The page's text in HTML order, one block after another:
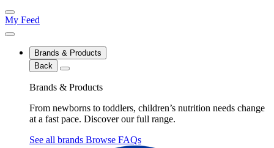
My Feed
Brands & Products
Back
Brands & Products
From newborns to toddlers, children’s nutrition needs change
at a fast pace. Discover our full range.
See all brands Browse FAQs